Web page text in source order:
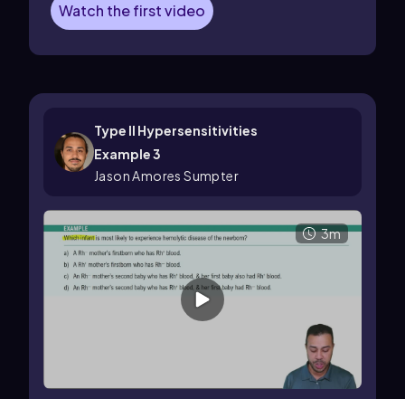
Watch the first video
Type II Hypersensitivities
Example 3
Jason Amores Sumpter
3m